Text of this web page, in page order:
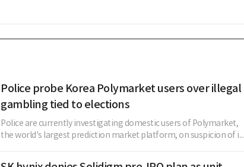
Police probe Korea Polymarket users over illegal
gambling tied to elections
Police are currently investigating domestic users of Polymarket,
the world's largest prediction market platform, on suspicion of i...